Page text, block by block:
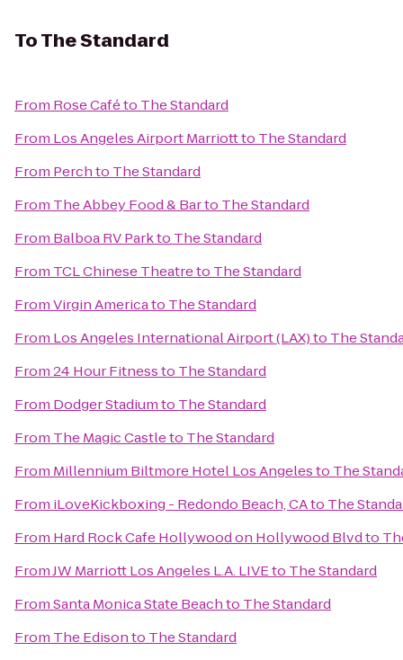
ToThe Standard
From Rose Caféto The Standard
From Los Angeles Airport Marriottto The Standard
From Perchto The Standard
From The Abbey Food & Barto The Standard
From Balboa RV Parkto The Standard
From TCL Chinese Theatreto The Standard
FromVirgin Americato The Standard
From Los Angeles International Airport (LAX)to The
From24 Hour Fitnessto The Standard
From Dodger Stadiumto The Standard
From The Magic Castleto The Standard
From Millennium Biltmore Hotel Los Angelesto The
From iLoveKickboxing - Redondo Beach, CAto The
From Hard Rock Cafe Hollywood on Hollywood Blvdto
FromJW Marriott Los Angeles L.A. LIVEto The Standard
FromSanta Monica State Beachto The Standard
From The Edisonto The Standard